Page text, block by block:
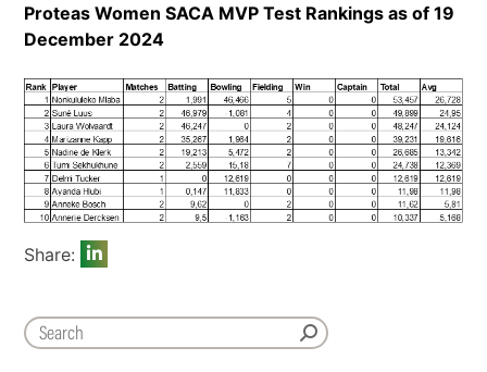
Proteas Women SACA MVP Test Rankings as of 19
December 2024
Share: